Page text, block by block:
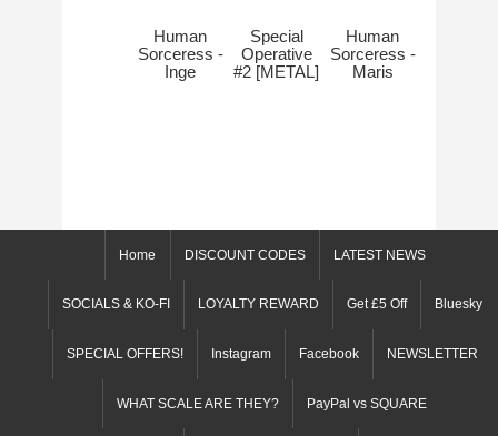
Human
Sorceress -
Inge
Special
Operative
#2 [METAL]
Human
Sorceress -
Maris
Home DISCOUNT CODES LATEST NEWS
SOCIALS & KO-FI LOYALTY REWARD Get £5 Off Bluesky
SPECIAL OFFERS! Instagram Facebook NEWSLETTER
WHAT SCALE ARE THEY? PayPal vs SQUARE